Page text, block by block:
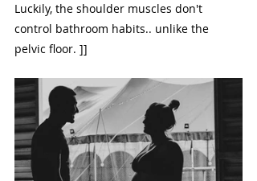
Luckily, the shoulder muscles don't
control bathroom habits.. unlike the
pelvic floor. ]]